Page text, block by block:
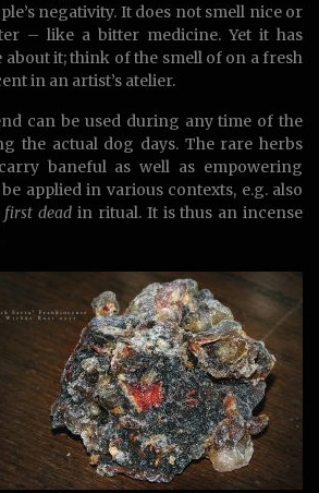
negativity. It does not smell nice or
– like a bitter medicine. Yet it has
it; think of the smell of on a fresh
in an artist’s atelier.
can be used during any time of the
the actual dog days. The rare herbs
baneful as well as empowering
applied in various contexts, e.g. also
first dead in ritual. It is thus an incense